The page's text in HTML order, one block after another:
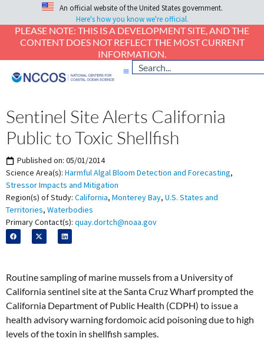
An official website of the United States government.
Here's how you know we're official.
PLEASE NOTE: THIS IS A DEVELOPMENT SITE, AND THE
CONTENT DOES NOT REFLECT THE MOST CURRENT
INFORMATION.
Sentinel Site Alerts California
Public to Toxic Shellfish
Published on: 05/01/2014
Science Area(s): Harmful Algal Bloom Detection and Forecasting,
Stressor Impacts and Mitigation
Region(s) of Study: California, Monterey Bay, U.S. States and
Territories, Waterbodies
Primary Contact(s): quay.dortch@noaa.gov
Routine sampling of marine mussels from a University of
California sentinel site at the Santa Cruz Wharf prompted the
California Department of Public Health (CDPH) to issue a
health advisory warning fordomoic acid poisoning due to high
levels of the toxin in shellfish samples.